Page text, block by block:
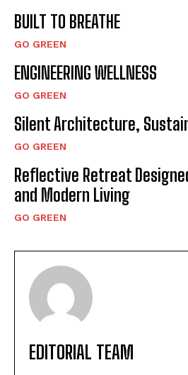
BUILT TO BREATHE
GO GREEN
ENGINEERING WELLNESS
GO GREEN
Silent Architecture,
GO GREEN
Reflective Retreat
and Modern Living
GO GREEN
EDITORIAL TEAM